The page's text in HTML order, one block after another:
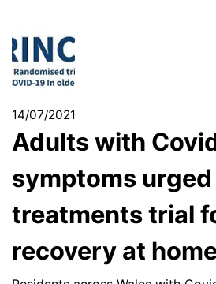
14/07/2021
Adults with
symptoms
treatments trial
recovery at